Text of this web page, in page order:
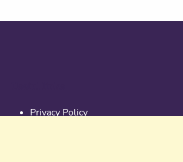
Privacy Policy